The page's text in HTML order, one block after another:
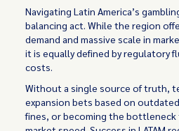
Navigating Latin America’s
balancing act. While the region
demand and massive scale in
it is equally defined by regulatory
costs.
Without a single source of truth,
expansion bets based on
fines, or becoming the